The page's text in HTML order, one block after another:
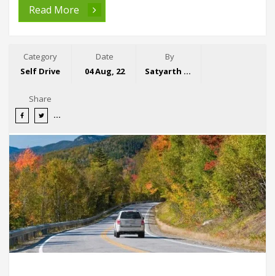
Read More
Category
Self Drive
Date
04 Aug, 22
By
Satyarth Singh
Share